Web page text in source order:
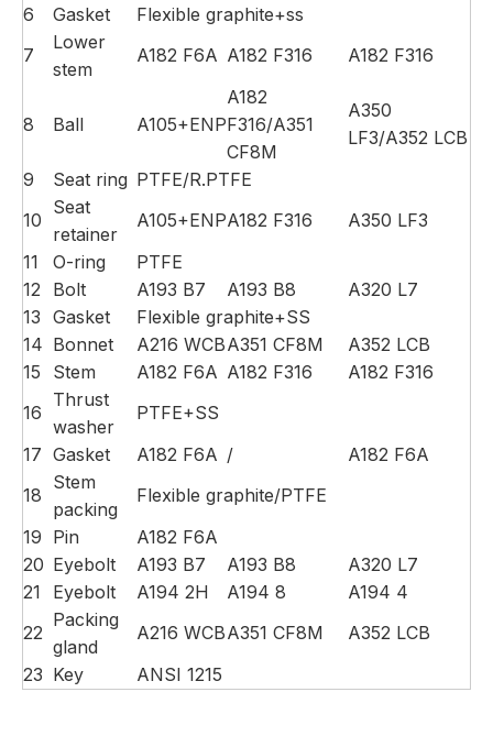
6
Gasket
Flexible graphite+ss
7
Lower
stem
A182 F6A A182 F316 A182 F316
8 Ball A105+ENP
A182
F316/A351
CF8M
A350
LF3/A352 LCB
9
Seat ring PTFE/R.PTFE
10
Seat
retainer
A105+ENPA182 F316
A350 LF3
11
O-ring
PTFE
12
Bolt A193 B7 A193 B8
A320 L7
13 Gasket
Flexible graphite+SS
14 Bonnet A216 WCBA351 CF8M
A352 LCB
15
Stem A182 F6A A182 F316
A182 F316
16
Thrust
washer
PTFE+SS
17 Gasket A182 F6A /
A182 F6A
18
Stem
packing
Flexible graphite/PTFE
19 Pin
A182 F6A
20 Eyebolt A193 B7 A193 B8
A320 L7
21
Eyebolt A194 2H A194 8
A194 4
22
Packing
gland
A216 WCBA351 CF8M
A352 LCB
23 Key ANSI 1215